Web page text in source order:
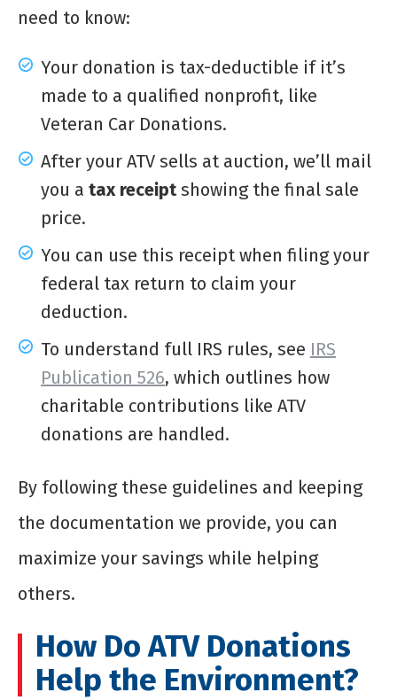
need to know:
Your donation is tax-deductible if it’s
made to a qualified nonprofit, like
Veteran Car Donations.
After your ATV sells at auction, we’ll mail
you a tax receiptshowing the final sale
price.
You can use this receipt when filing your
federal tax return to claim your
deduction.
To understand full IRS rules, see IRS
Publication 526, which outlines how
charitable contributions like ATV
donations are handled.
By following these guidelines and keeping
the documentation we provide, you can
maximize your savings while helping
others.
How Do ATV Donations
Help the Environment?